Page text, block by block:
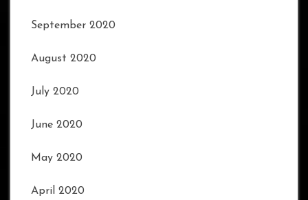
September 2020
August 2020
July 2020
June 2020
May 2020
April 2020